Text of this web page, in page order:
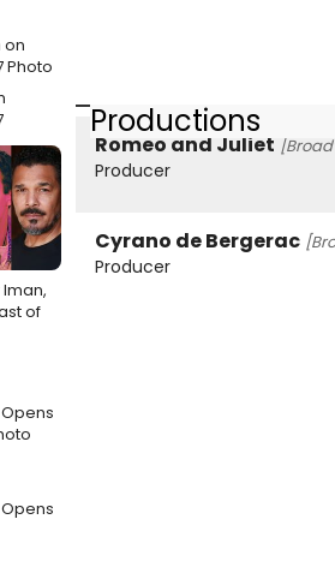
of
Opens
Productions
Romeo and Juliet
Producer
Cyrano de Bergerac
Producer